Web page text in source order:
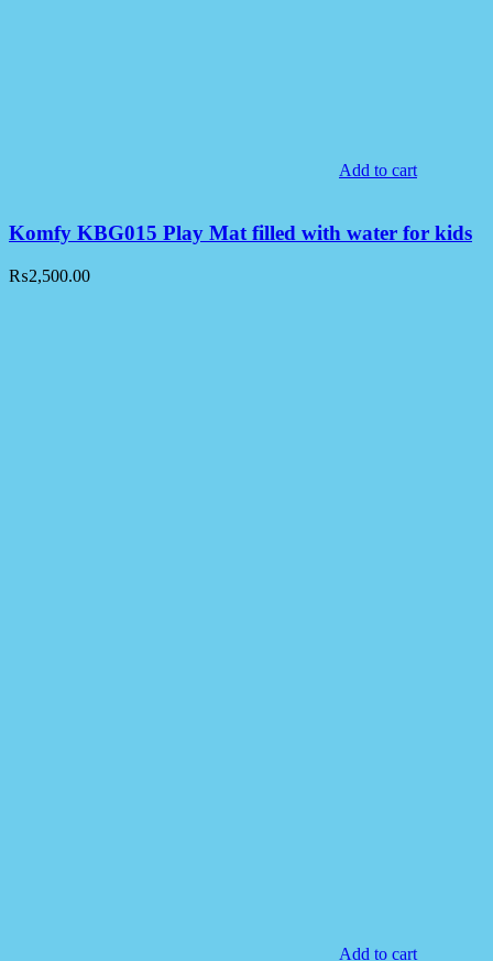
Add to cart
Komfy KBG015 Play Mat filled with water for kids
₨2,500.00
Add to cart